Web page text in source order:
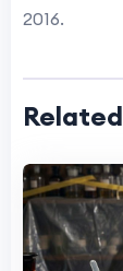
2016.